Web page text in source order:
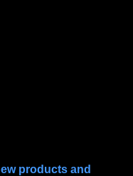
products and